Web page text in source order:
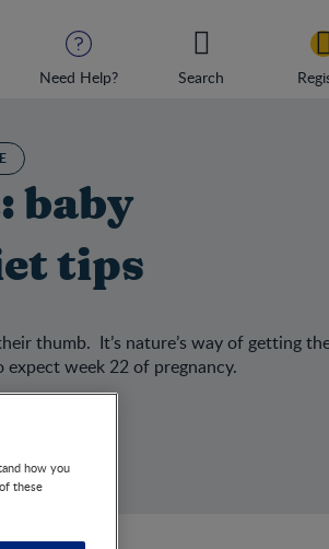
Need Help? Search
baby
tips
thumb. It’s nature’s way of getting
week 22 of pregnancy.
how you
these